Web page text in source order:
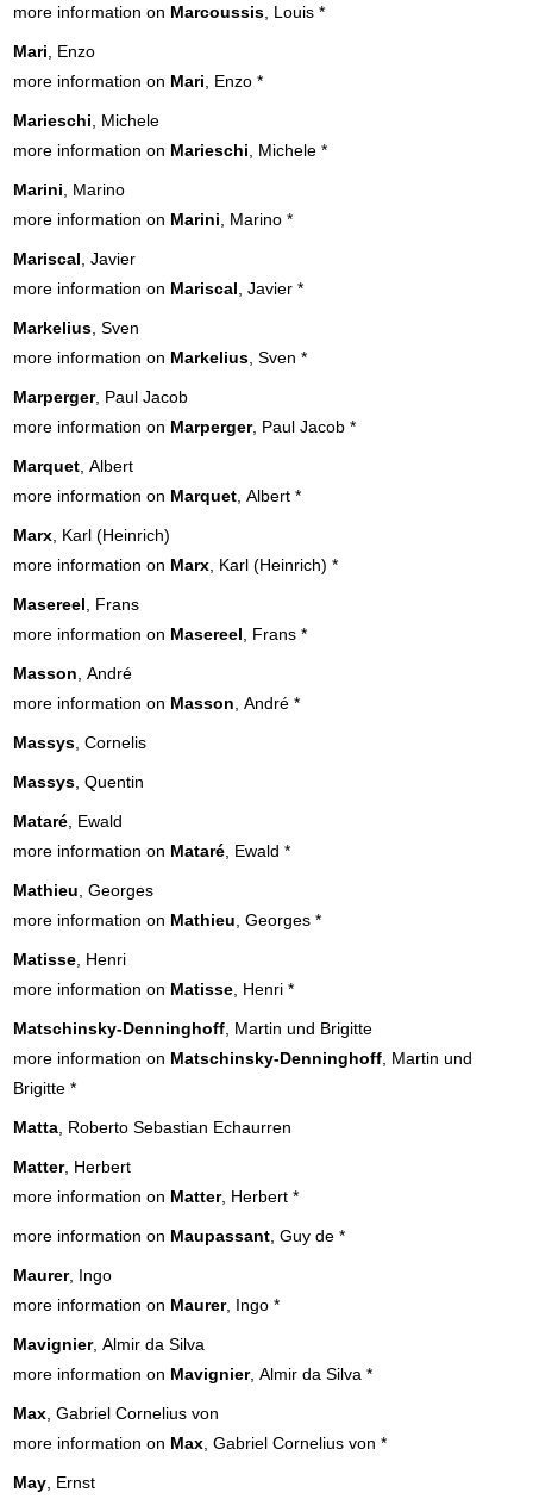
more information on Marcoussis , Louis *
Mari , Enzo
more information on Mari , Enzo *
Marieschi , Michele
more information on Marieschi , Michele *
Marini , Marino
more information on Marini , Marino *
Mariscal , Javier
more information on Mariscal , Javier *
Markelius , Sven
more information on Markelius , Sven *
Marperger, Paul Jacob
more information on Marperger, Paul Jacob *
Marquet , Albert
more information on Marquet , Albert *
Marx , Karl (Heinrich)
more information on Marx , Karl (Heinrich) *
Masereel , Frans
more information on Masereel , Frans *
Masson , André
more information on Masson , André *
Massys , Cornelis
Massys , Quentin
Mataré , Ewald
more information on Mataré , Ewald *
Mathieu , Georges
more information on Mathieu , Georges *
Matisse , Henri
more information on Matisse , Henri *
Matschinsky-Denninghoff , Martin und Brigitte
more information on Matschinsky-Denninghoff , Martin und
Brigitte *
Matta , Roberto Sebastian Echaurren
Matter, Herbert
more information on Matter, Herbert *
more information on Maupassant , Guy de *
Maurer, Ingo
more information on Maurer, Ingo *
Mavignier, Almir da Silva
more information on Mavignier, Almir da Silva *
Max , Gabriel Cornelius von
more information on Max , Gabriel Cornelius von *
May , Ernst